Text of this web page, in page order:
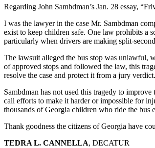
Regarding John Sambdman’s Jan. 28 essay,
I was the lawyer in the case Mr. Sambdman
exist to keep children safe. One law prohibits a
particularly when drivers are making split-
The lawsuit alleged the bus stop was unlawful,
of approved stops and followed the law, this
resolve the case and protect it from a jury verdict.
Sambdman has not used this tragedy to
call efforts to make it harder or impossible for
thousands of Georgia children who ride the bus
Thank goodness the citizens of Georgia have
TEDRA L. CANNELLA, DECATUR